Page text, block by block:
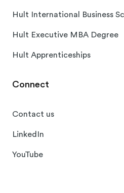
Hult International Business
Hult Executive MBA Degree
Hult Apprenticeships
Connect
Contact us
LinkedIn
YouTube